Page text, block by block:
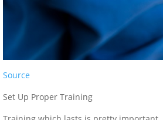
Source
Set Up Proper Training